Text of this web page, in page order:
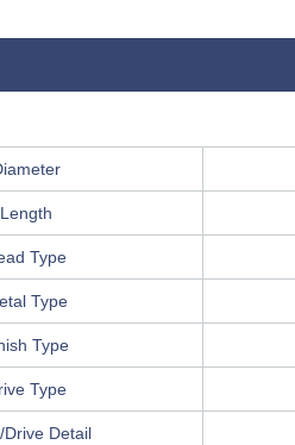
Length
Type
Type
Type
Type
Drive Detail